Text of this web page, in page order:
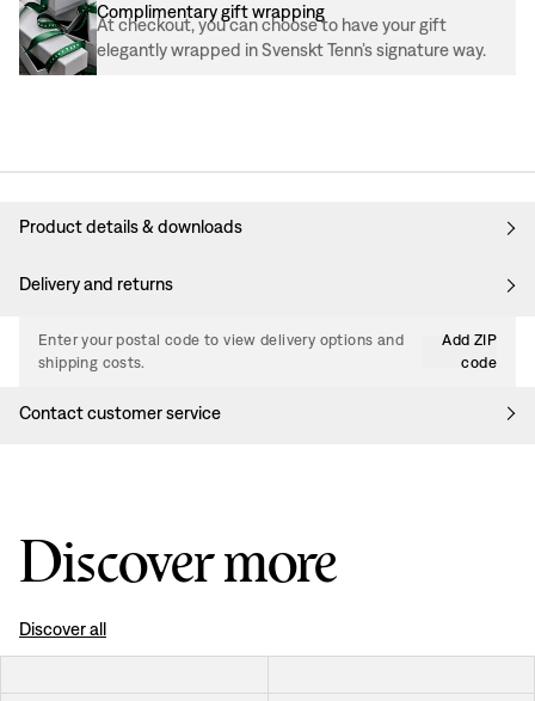
Complimentary gift wrapping
At checkout, you can choose to have your gift
elegantly wrapped in Svenskt Tenn’s signature way.
Product details & downloads
Delivery and returns
Enter your postal code to view delivery options and
shipping costs.
Add ZIP
code
Contact customer service
Discover more
Discover all